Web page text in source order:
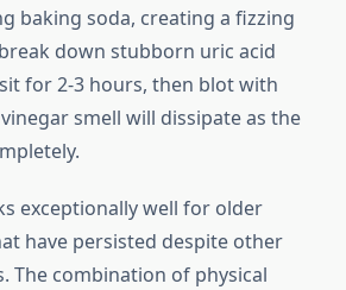
baking soda, creating a fizzing
down stubborn uric acid
for 2-3 hours, then blot with
smell will dissipate as the
exceptionally well for older
have persisted despite other
The combination of physical